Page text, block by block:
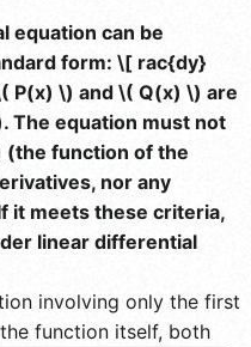
equation can be
form: \[ rac{dy}
P(x) \) and \( Q(x) \) are
The equation must not
(the function of the
nor any
it meets these criteria,
linear differential
involving only the first
function itself, both